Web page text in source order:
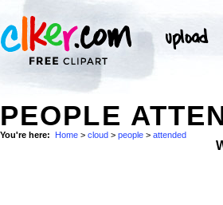
PEOPLE
You're here: Home > cloud > people > attended